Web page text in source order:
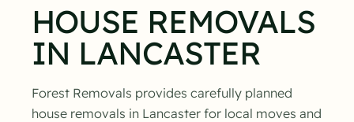
HOUSE REMOVALS
IN LANCASTER
Forest Removals provides carefully planned
house removals in Lancaster for local moves and